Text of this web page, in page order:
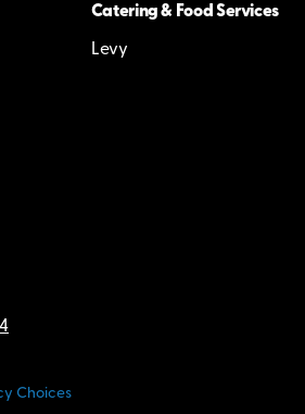
Catering & Food Services
Levy
Choices